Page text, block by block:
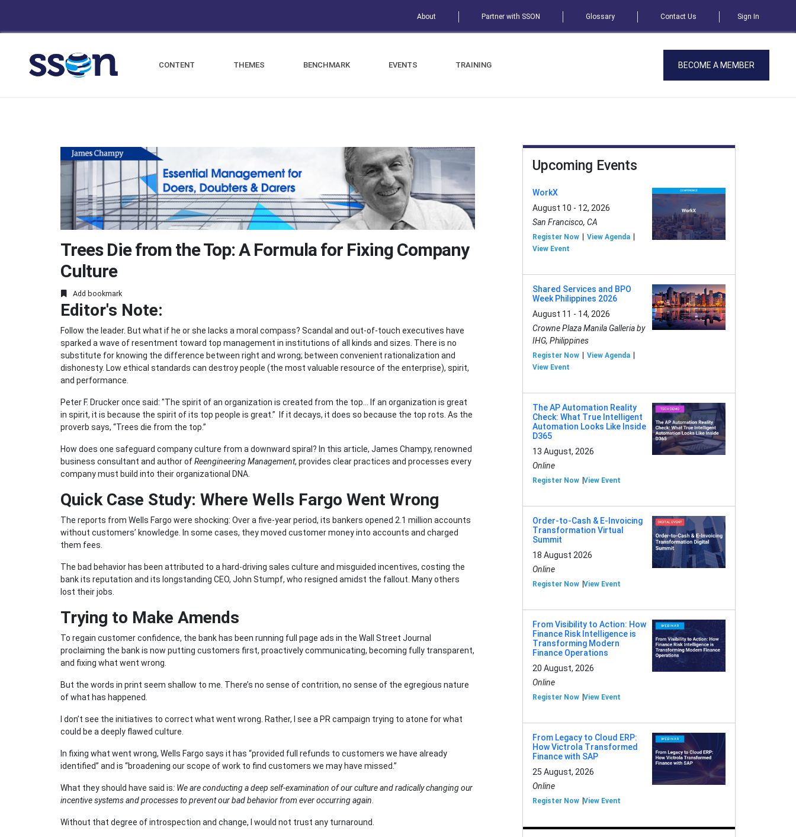
About Partner with SSON Glossary Contact Us Sign In
CONTENT THEMES BENCHMARK EVENTS TRAINING BECOME A MEMBER
Trees Die from the Top: A Formula for Fixing Company
Culture
Add bookmark
Editor's Note:
Follow the leader. But what if he or she lacks a moral compass? Scandal and out-of-touch executives have
sparked a wave of resentment toward top management in institutions of all kinds and sizes. There is no
substitute for knowing the difference between right and wrong; between convenient rationalization and
dishonesty. Low ethical standards can destroy people (the most valuable resource of the enterprise), spirit,
and performance.
Peter F. Drucker once said: "The spirit of an organization is created from the top… If an organization is great
in spirit, it is because the spirit of its top people is great.” If it decays, it does so because the top rots. As the
proverb says, “Trees die from the top.”
How does one safeguard company culture from a downward spiral? In this article, James Champy, renowned
business consultant and author ofReengineering Management, provides clear practices and processes every
company must build into their organizational DNA.
Quick Case Study: Where Wells Fargo Went Wrong
The reports from Wells Fargo were shocking: Over a five-year period, its bankers opened 2.1 million accounts
without customers’ knowledge. In some cases, they moved customer money into accounts and charged
them fees.
The bad behavior has been attributed to a hard-driving sales culture and misguided incentives, costing the
bank its reputation and its longstanding CEO, John Stumpf, who resigned amidst the fallout. Many others
lost their jobs.
Trying to Make Amends
To regain customer confidence, the bank has been running full page ads in the Wall Street Journal
proclaiming the bank is now putting customers first, proactively communicating, becoming fully transparent,
and fixing what went wrong.
But the words in print seem shallow to me. There’s no sense of contrition, no sense of the egregious nature
of what has happened.
I don’t see the initiatives to correct what went wrong. Rather, I see a PR campaign trying to atone for what
could be a deeply flawed culture.
In fixing what went wrong, Wells Fargo says it has “provided full refunds to customers we have already
identified” and is “broadening our scope of work to find customers we may have missed.”
What they should have said is: We are conducting a deep self-examination of our culture and radically changing our
incentive systems and processes to prevent our bad behavior from ever occurring again.
Without that degree of introspection and change, I would not trust any turnaround.
Upcoming Events
WorkX
August 10 - 12, 2026
San Francisco, CA
Register Now
View Agenda
View Event
Shared Services and BPO
Week Philippines 2026
August 11 - 14, 2026
Crowne Plaza Manila Galleria by
IHG, Philippines
Register Now
View Agenda
View Event
The AP Automation Reality
Check: What True Intelligent
Automation Looks Like Inside
D365
13 August, 2026
Online
Register Now View Event
Order-to-Cash & E-Invoicing
Transformation Virtual
Summit
18 August 2026
Online
Register Now View Event
From Visibility to Action: How
Finance Risk Intelligence is
Transforming Modern
Finance Operations
20 August, 2026
Online
Register Now View Event
From Legacy to Cloud ERP:
How Victrola Transformed
Finance with SAP
25 August, 2026
Online
Register Now View Event